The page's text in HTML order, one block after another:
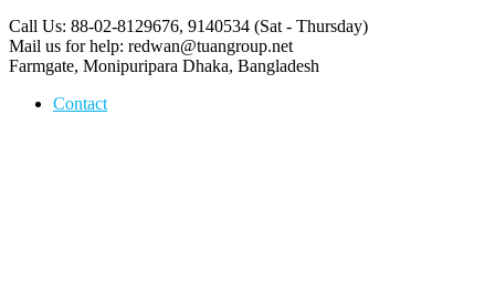
Call Us: 88-02-8129676, 9140534 (Sat - Thursday)
Mail us for help: redwan@tuangroup.net
Farmgate, Monipuripara Dhaka, Bangladesh
Contact